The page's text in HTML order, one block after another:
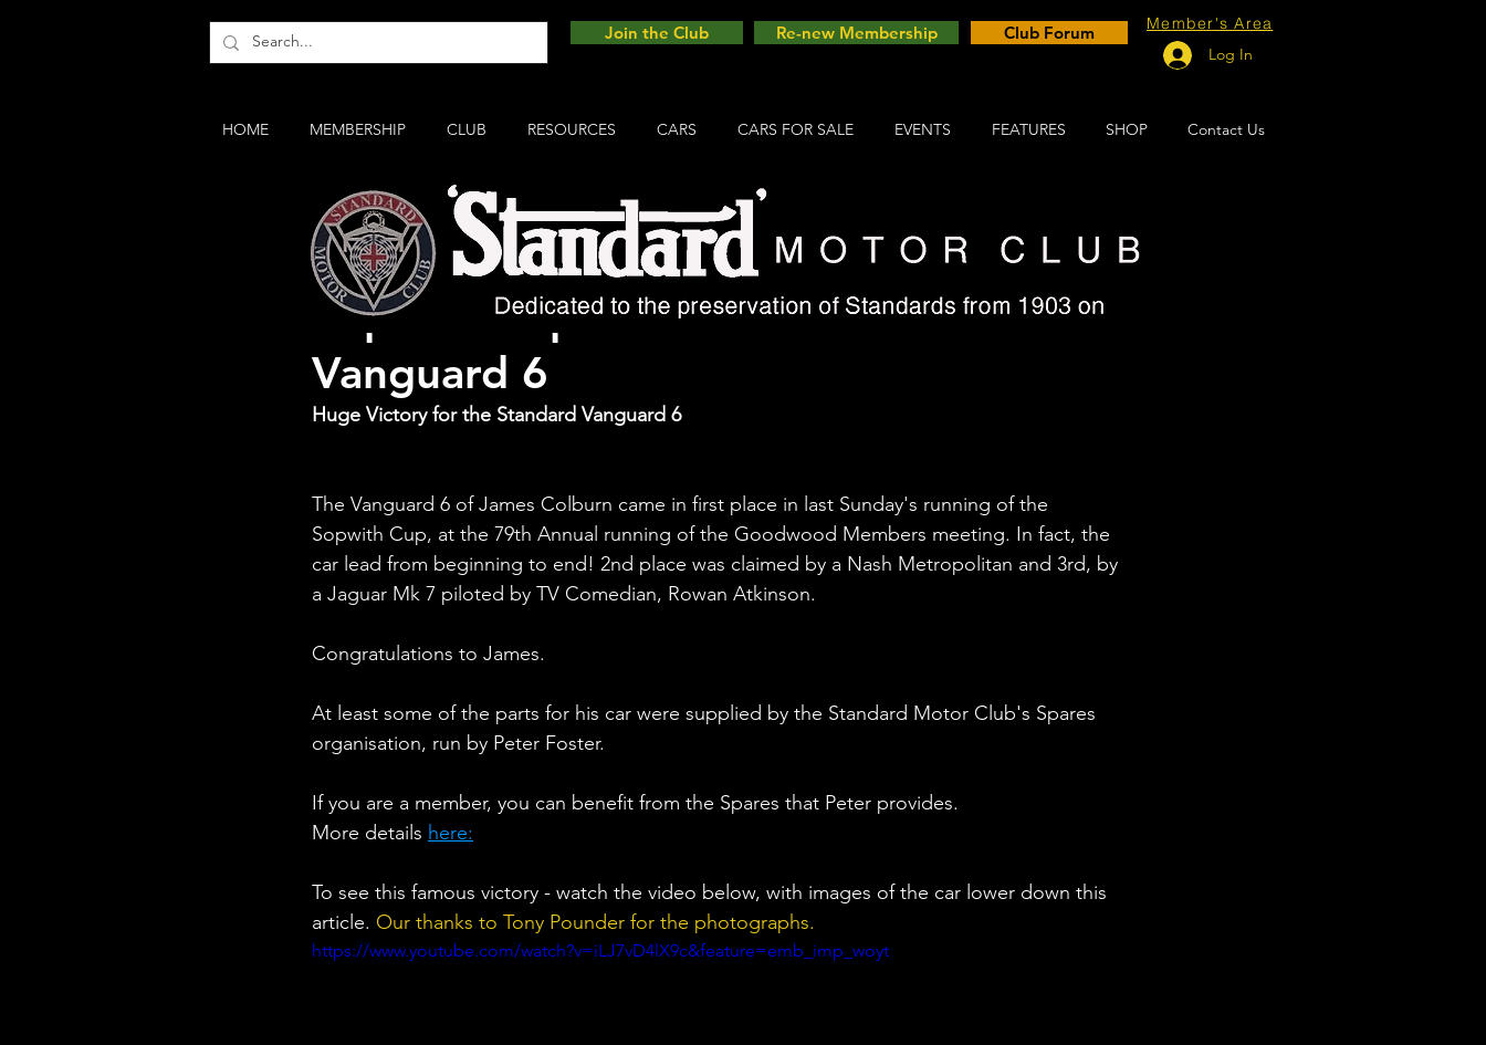
Join the Club Re-new Membership Club Forum
Member's Area
Log In
HOME MEMBERSHIP CLUB RESOURCES CARS CARS FOR SALE EVENTS FEATURES SHOP Contact Us
Sopwith Cup Winner - Standard
Vanguard 6
Huge Victory for the Standard Vanguard 6
The Vanguard 6 of James Colburn came in first place in last Sunday's running of the
Sopwith Cup, at the 79th Annual running of the Goodwood Members meeting. In fact, the
car lead from beginning to end! 2nd place was claimed by a Nash Metropolitan and 3rd, by
a Jaguar Mk 7 piloted by TV Comedian, Rowan Atkinson.
Congratulations to James.
At least some of the parts for his car were supplied by the Standard Motor Club's Spares
organisation, run by Peter Foster.
If you are a member, you can benefit from the Spares that Peter provides.
More details here:
To see this famous victory - watch the video below, with images of the car lower down this
article. Our thanks to Tony Pounder for the photographs.
https://www.youtube.com/watch?v=iLJ7vD4lX9c&feature=emb_imp_woyt